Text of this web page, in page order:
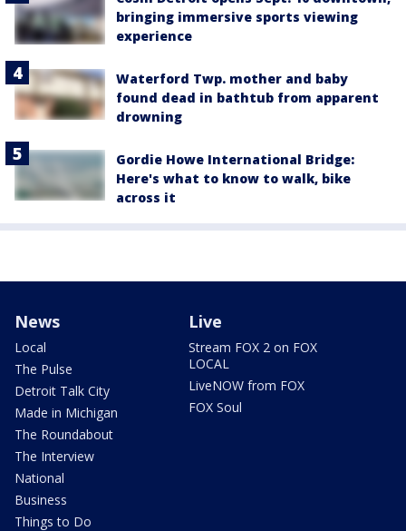
bringing immersive sports viewing
experience
Waterford Twp. mother and baby
found dead in bathtub from apparent
drowning
Gordie Howe International Bridge:
Here's what to know to walk, bike
across it
News
Local
The Pulse
Detroit Talk City
Made in Michigan
The Roundabout
The Interview
National
Business
Things to Do
Live
Stream FOX 2 on FOX
LOCAL
LiveNOW from FOX
FOX Soul